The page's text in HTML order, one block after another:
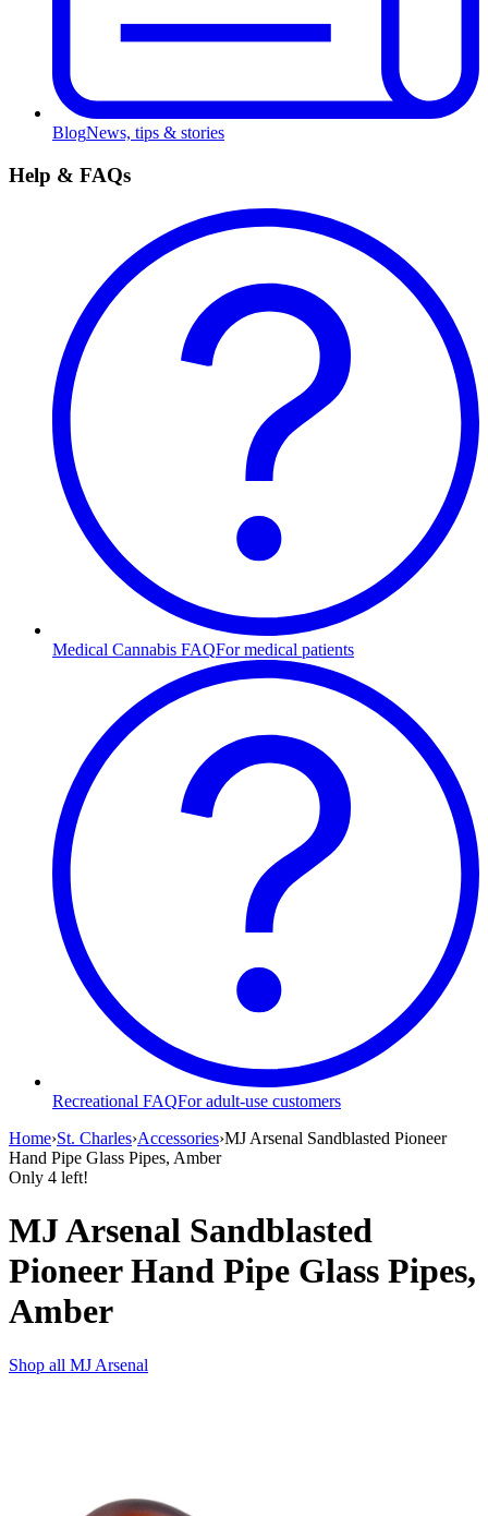
BlogNews, tips & stories
Help & FAQs
Medical Cannabis FAQFor medical patients
Recreational FAQFor adult-use customers
Home›St. Charles›Accessories›MJ Arsenal Sandblasted Pioneer
Hand Pipe Glass Pipes, Amber
Only 4 left!
MJ Arsenal Sandblasted
Pioneer Hand Pipe Glass Pipes,
Amber
Shop all MJ Arsenal